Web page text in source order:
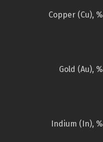
Copper (Cu), %
Gold (Au), %
Indium (In), %